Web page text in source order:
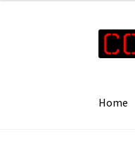
Skip
to
Skip
to
Home